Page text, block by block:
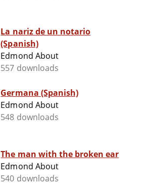
La nariz de un notario
(Spanish)
Edmond About
557 downloads
Germana (Spanish)
Edmond About
548 downloads
The man with the broken ear
Edmond About
540 downloads